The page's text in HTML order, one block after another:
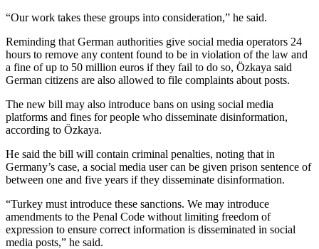
“Our work takes these groups into consideration,” he said.
Reminding that German authorities give social media operators 24
hours to remove any content found to be in violation of the law and
a fine of up to 50 million euros if they fail to do so, Özkaya said
German citizens are also allowed to file complaints about posts.
The new bill may also introduce bans on using social media
platforms and fines for people who disseminate disinformation,
according to Özkaya.
He said the bill will contain criminal penalties, noting that in
Germany’s case, a social media user can be given prison sentence of
between one and five years if they disseminate disinformation.
“Turkey must introduce these sanctions. We may introduce
amendments to the Penal Code without limiting freedom of
expression to ensure correct information is disseminated in social
media posts,” he said.